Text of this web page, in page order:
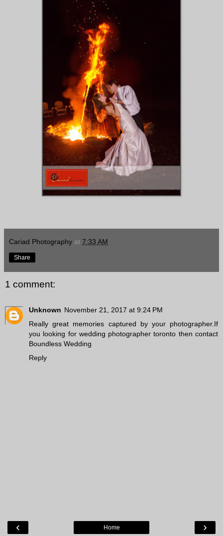
Cariad Photography at 7:33 AM
Share
1 comment:
Unknown November 21, 2017 at 9:24 PM
Really great memories captured by your photographer.If
you looking for wedding photographer toronto then contact
Boundless Wedding
Reply
‹ ›
Home